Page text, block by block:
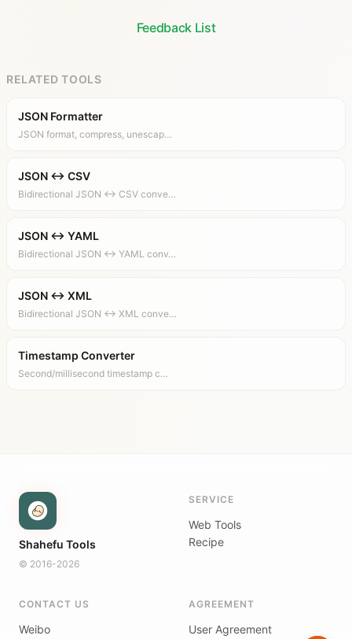
Feedback List
RELATED TOOLS
JSON Formatter
JSON format, compress, unescap…
JSON ↔ CSV
Bidirectional JSON ↔ CSV conve…
JSON ↔ YAML
Bidirectional JSON ↔ YAML conv…
JSON ↔ XML
Bidirectional JSON ↔ XML conve…
Timestamp Converter
Second/millisecond timestamp c…
Shahefu Tools
© 2016-2026
SERVICE
Web Tools
Recipe
CONTACT US
Weibo
AGREEMENT
User Agreement